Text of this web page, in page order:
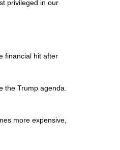
privileged in our
financial hit after
the Trump agenda.
more expensive,